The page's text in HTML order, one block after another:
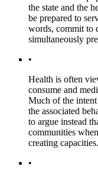
the state and the
be prepared to
words, commit to
simultaneously
•
Health is often
consume and
Much of the
the associated
to argue instead
communities
creating capacities.
•